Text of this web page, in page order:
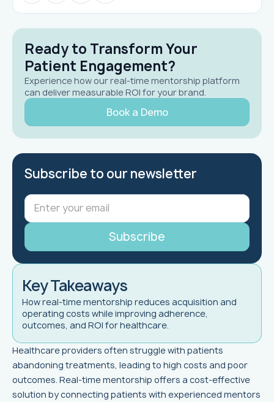
Ready to Transform Your
Patient Engagement?
Experience how our real-time mentorship platform
can deliver measurable ROI for your brand.
Book a Demo
Subscribe to our newsletter
Key Takeaways
How real-time mentorship reduces acquisition and
operating costs while improving adherence,
outcomes, and ROI for healthcare.
Healthcare providers often struggle with patients
abandoning treatments, leading to high costs and poor
outcomes. Real-time mentorship offers a cost-effective
solution by connecting patients with experienced mentors